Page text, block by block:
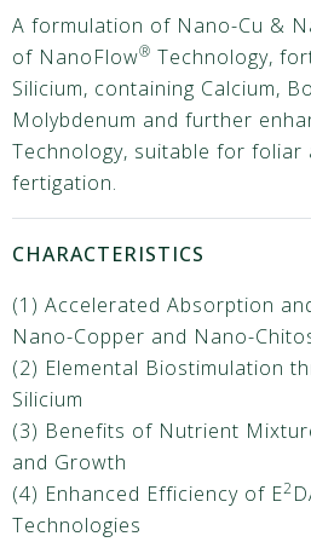
A formulation of Nano-Cu &
of NanoFlow® Technology,
Silicium, containing Calcium,
Molybdenum and further
Technology, suitable for foliar
fertigation.
CHARACTERISTICS
(1) Accelerated Absorption
Nano-Copper and Nano-
(2) Elemental Biostimulation
Silicium
(3) Benefits of Nutrient
and Growth
(4) Enhanced Efficiency of E2
Technologies